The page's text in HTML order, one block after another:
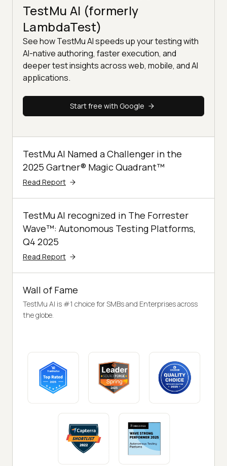
TestMu AI (formerly
LambdaTest)
See how TestMu AI speeds up your testing with
AI-native authoring, faster execution, and
deeper test insights across web, mobile, and AI
applications.
Start free with Google
TestMu AI Named a Challenger in the
2025 Gartner® Magic Quadrant™
Read Report
TestMu AI recognized in The Forrester
Wave™: Autonomous Testing Platforms,
Q4 2025
Read Report
Wall of Fame
TestMu AI is #1 choice for SMBs and Enterprises across
the globe.